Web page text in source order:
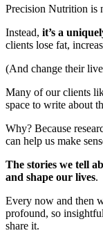
Precision Nutrition is
Instead, it’s a
clients lose fat,
(And change their
Many of our clients
space to write about
Why? Because
can help us make
The stories we tell
and shape our lives.
Every now and then
profound, so
share it.